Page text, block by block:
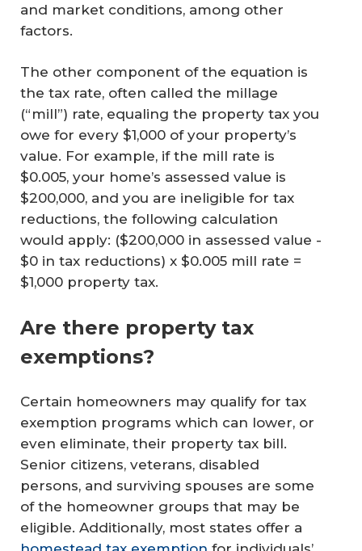
and market conditions, among other
factors.
The other component of the equation is
the tax rate, often called the millage
(“mill”) rate, equaling the property tax you
owe for every $1,000 of your property’s
value. For example, if the mill rate is
$0.005, your home’s assessed value is
$200,000, and you are ineligible for tax
reductions, the following calculation
would apply: ($200,000 in assessed value -
$0 in tax reductions) x $0.005 mill rate =
$1,000 property tax.
Are there property tax
exemptions?
Certain homeowners may qualify for tax
exemption programs which can lower, or
even eliminate, their property tax bill.
Senior citizens, veterans, disabled
persons, and surviving spouses are some
of the homeowner groups that may be
eligible. Additionally, most states offer a